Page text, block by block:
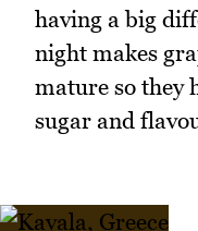
having a big
night makes
mature so they
sugar and